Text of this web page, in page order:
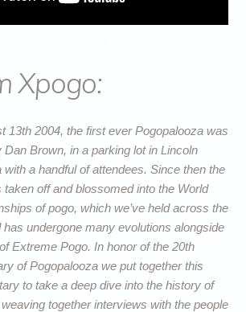
Xpogo:
13th 2004, the first ever Pogopalooza was
Dan Brown, in a parking lot in Lincoln
with a handful of attendees. Since then the
taken off and blossomed into the World
of pogo, which we’ve held across the
has undergone many evolutions alongside
Extreme Pogo. In honor of the 20th
of Pogopalooza we put together this
to take a deep dive into the history of
together interviews with the people